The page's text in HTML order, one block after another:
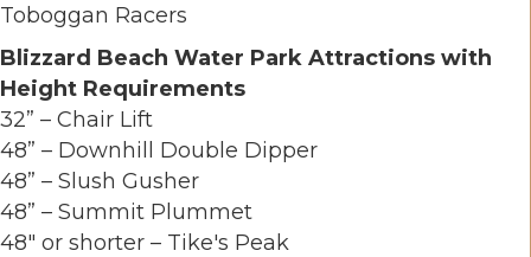
Toboggan Racers
Blizzard Beach Water Park Attractions with
Height Requirements
32” – Chair Lift
48” – Downhill Double Dipper
48” – Slush Gusher
48” – Summit Plummet
48" or shorter – Tike's Peak